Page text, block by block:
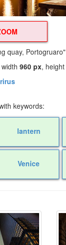
quay,
width960 px,
keywords:
lantern
Venice